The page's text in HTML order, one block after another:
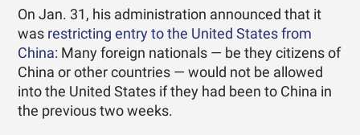
On Jan. 31, his administration announced that it
was restricting entry to the United States from
China: Many foreign nationals — be they citizens of
China or other countries — would not be allowed
into the United States if they had been to China in
the previous two weeks.